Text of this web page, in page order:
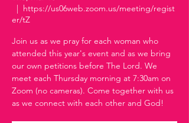
  |
https://us06web.zoom.us/meeting/regist
er/tZ
Join us as we pray for each woman who
attended this year's event and as we bring
our own petitions before The Lord. We
meet each Thursday morning at 7:30am on
Zoom (no cameras). Come together with us
as we connect with each other and God!